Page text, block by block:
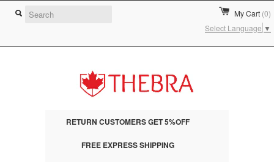
My Cart (0)
Select Language ▼
RETURN CUSTOMERS GET 5%OFF
FREE EXPRESS SHIPPING